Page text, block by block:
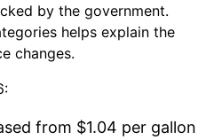
by the government.
helps explain the
changes.
from $1.04 per gallon